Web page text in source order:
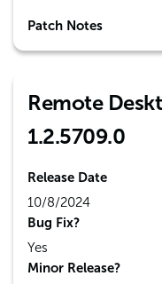
Patch Notes
Remote
1.2.5709.0
Release Date
10/8/2024
Bug Fix?
Yes
Minor Release?